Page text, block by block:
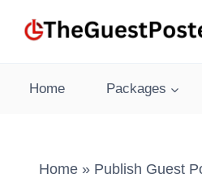
Home Packages
Home » Publish Guest